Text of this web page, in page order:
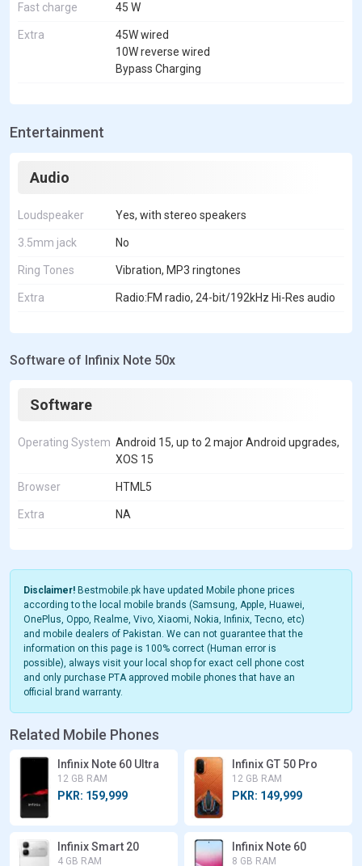
Fast charge 45 W
Extra
45W wired
10W reverse wired
Bypass Charging
Entertainment
Audio
Loudspeaker Yes, with stereo speakers
3.5mm jack No
Ring Tones Vibration, MP3 ringtones
Extra Radio:FM radio, 24-bit/192kHz Hi-Res audio
Software of Infinix Note 50x
Software
Operating System Android 15, up to 2 major Android upgrades,
XOS 15
Browser HTML5
Extra NA
Disclaimer! Bestmobile.pk have updated Mobile phone prices
according to the local mobile brands (Samsung, Apple, Huawei,
OnePlus, Oppo, Realme, Vivo, Xiaomi, Nokia, Infinix, Tecno, etc)
and mobile dealers of Pakistan. We can not guarantee that the
information on this page is 100% correct (Human error is
possible), always visit your local shop for exact cell phone cost
and only purchase PTA approved mobile phones that have an
official brand warranty.
Related Mobile Phones
Infinix Note 60 Ultra
12 GB RAM
PKR: 159,999
Infinix GT 50 Pro
12 GB RAM
PKR: 149,999
Infinix Smart 20
4 GB RAM
Infinix Note 60
8 GB RAM